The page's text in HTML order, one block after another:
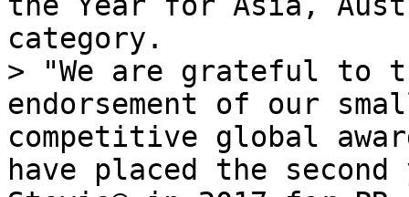
category.
> "We are grateful to
endorsement of our
competitive global
have placed the